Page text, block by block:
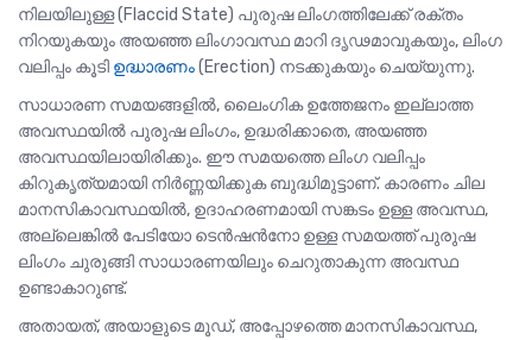
നിലയിലുള്ള (Flaccid State) പുരുഷ ലിംഗത്തിലേക്ക്‌ രക്തം
നിറയുകയും അയഞ്ഞ ലിംഗാവസ്ഥ മാറി ദൃഢമാവുകയും, ലിംഗ
വലിപ്പം കൂടി ഉദ്ധാരണം(Erection) നടക്കുകയും ചെയ്യുന്നു.
സാധാരണ സമയങ്ങളിൽ, ലൈംഗിക ഉത്തേജനം ഇല്ലാത്ത
അവസ്ഥയിൽ പുരുഷ ലിംഗം, ഉദ്ധരിക്കാതെ, അയഞ്ഞ
അവസ്ഥയിലായിരിക്കും. ഈ സമയത്തെ ലിംഗ വലിപ്പം
കിറുകൃത്യമായി നിർണ്ണയിക്കുക ബുദ്ധിമുട്ടാണ്. കാരണം ചില
മാനസികാവസ്ഥയിൽ, ഉദാഹരണമായി സങ്കടം ഉള്ള അവസ്ഥ,
അല്ലെങ്കിൽ പേടിയോ ടെൻഷൻനോ ഉള്ള സമയത്ത് പുരുഷ
ലിംഗം ചുരുങ്ങി സാധാരണയിലും ചെറുതാകുന്ന അവസ്ഥ
ഉണ്ടാകാറുണ്ട്.
അതായത്, അയാളുടെ മൂഡ്, അപ്പോഴത്തെ മാനസികാവസ്ഥ,